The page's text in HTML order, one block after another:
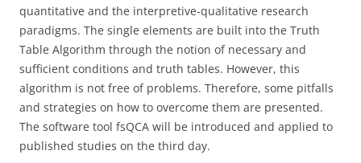
quantitative and the interpretive-qualitative research
paradigms. The single elements are built into the Truth
Table Algorithm through the notion of necessary and
sufficient conditions and truth tables. However, this
algorithm is not free of problems. Therefore, some pitfalls
and strategies on how to overcome them are presented.
The software tool fsQCA will be introduced and applied to
published studies on the third day.